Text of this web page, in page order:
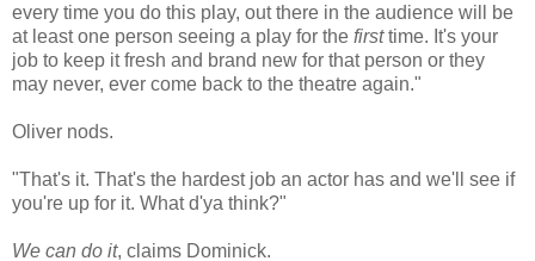
every time you do this play, out there in the audience will be
at least one person seeing a play for the firsttime. It's your
job to keep it fresh and brand new for that person or they
may never, ever come back to the theatre again."
Oliver nods.
"That's it. That's the hardest job an actor has and we'll see if
you're up for it. What d'ya think?"
We can do it, claims Dominick.